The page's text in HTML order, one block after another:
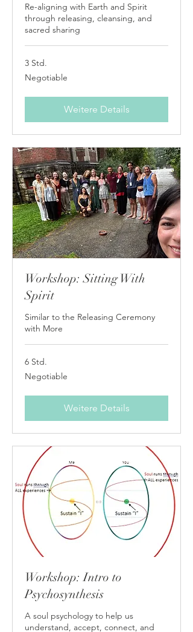
Re-aligning with Earth and Spirit
through releasing, cleansing, and
sacred sharing
3 Std.
Negotiable
Negotiable
Weitere Details
Workshop: Sitting With
Spirit
Similar to the Releasing Ceremony
with More
6 Std.
Negotiable
Negotiable
Weitere Details
Workshop: Intro to
Psychosynthesis
A soul psychology to help us
understand, accept, connect, and